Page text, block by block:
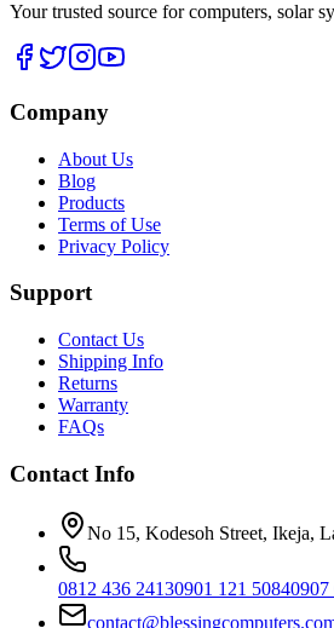
Your trusted source for computers, solar
Company
About Us
Blog
Products
Terms of Use
Privacy Policy
Support
Contact Us
Shipping Info
Returns
Warranty
FAQs
Contact Info
No 15, Kodesoh Street, Ikeja,
0812 436 24130901 121 50840907